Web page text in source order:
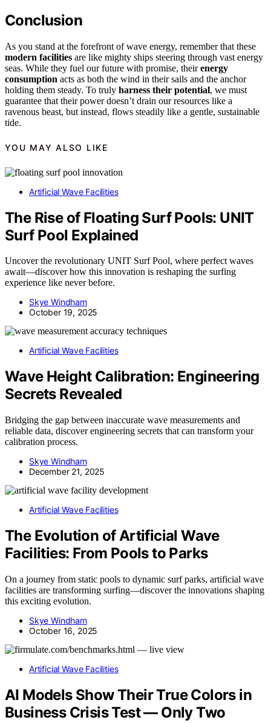
Conclusion
As you stand at the forefront of wave energy, remember that these
modern facilities are like mighty ships steering through vast energy
seas. While they fuel our future with promise, theirenergy
consumption acts as both the wind in their sails and the anchor
holding them steady. To truly harness their potential, we must
guarantee that their power doesn’t drain our resources like a
ravenous beast, but instead, flows steadily like a gentle, sustainable
tide.
YOU MAY ALSO LIKE
Artificial Wave Facilities
The Rise of Floating Surf Pools: UNIT
Surf Pool Explained
Uncover the revolutionary UNIT Surf Pool, where perfect waves
await—discover how this innovation is reshaping the surfing
experience like never before.
Skye Windham
October 19, 2025
Artificial Wave Facilities
Wave Height Calibration: Engineering
Secrets Revealed
Bridging the gap between inaccurate wave measurements and
reliable data, discover engineering secrets that can transform your
calibration process.
Skye Windham
December 21, 2025
Artificial Wave Facilities
The Evolution of Artificial Wave
Facilities: From Pools to Parks
On a journey from static pools to dynamic surf parks, artificial wave
facilities are transforming surfing—discover the innovations shaping
this exciting evolution.
Skye Windham
October 16, 2025
Artificial Wave Facilities
AI Models Show Their True Colors in
Business Crisis Test — Only Two